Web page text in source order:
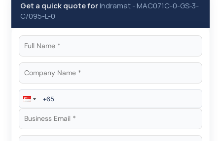
Get a quick quote forIndramat-MAC071C-0-GS-3-
C/095-L-0